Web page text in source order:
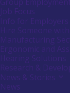
Job Focus
Info for Employers
Hire Someone
Manufacturing
Ergonomic and
Hearing Solutions
Research &
News & Stories
News